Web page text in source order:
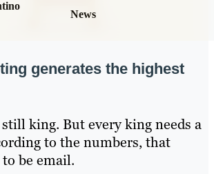
News
generates the highest
king. But every king needs a
to the numbers, that
be email.